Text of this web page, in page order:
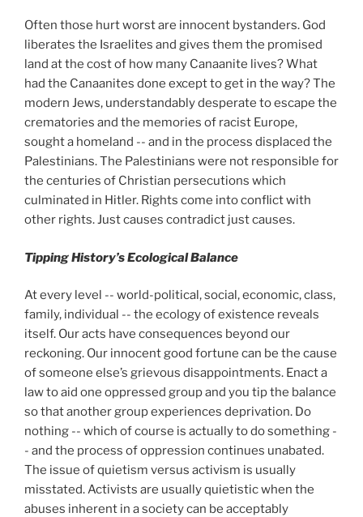
Often those hurt worst are innocent bystanders. God
liberates the Israelites and gives them the promised
land at the cost of how many Canaanite lives? What
had the Canaanites done except to get in the way? The
modern Jews, understandably desperate to escape the
crematories and the memories of racist Europe,
sought a homeland -- and in the process displaced the
Palestinians. The Palestinians were not responsible for
the centuries of Christian persecutions which
culminated in Hitler. Rights come into conflict with
other rights. Just causes contradict just causes.
Tipping History’s Ecological Balance
At every level -- world-political, social, economic, class,
family, individual -- the ecology of existence reveals
itself. Our acts have consequences beyond our
reckoning. Our innocent good fortune can be the cause
of someone else’s grievous disappointments. Enact a
law to aid one oppressed group and you tip the balance
so that another group experiences deprivation. Do
nothing -- which of course is actually to do something -
- and the process of oppression continues unabated.
The issue of quietism versus activism is usually
misstated. Activists are usually quietistic when the
abuses inherent in a society can be acceptably